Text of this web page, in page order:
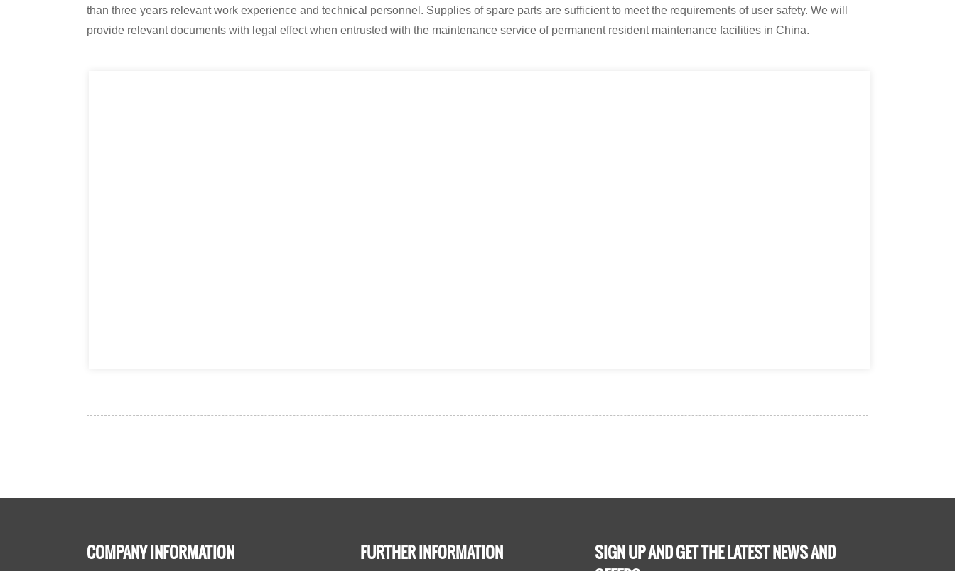
than three years relevant work experience and technical personnel. Supplies of spare parts are sufficient to meet the requirements of user safety. We will
provide relevant documents with legal effect when entrusted with the maintenance service of permanent resident maintenance facilities in China.
COMPANY INFORMATION FURTHER INFORMATION
SIGN UP AND GET THE LATEST NEWS AND